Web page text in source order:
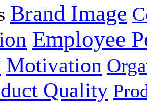
Brand Image
Employee
Motivation
Quality